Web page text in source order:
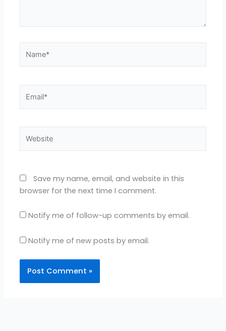
Save my name, email, and website in this
browser for the next time I comment.
Notify me of follow-up comments by email.
Notify me of new posts by email.